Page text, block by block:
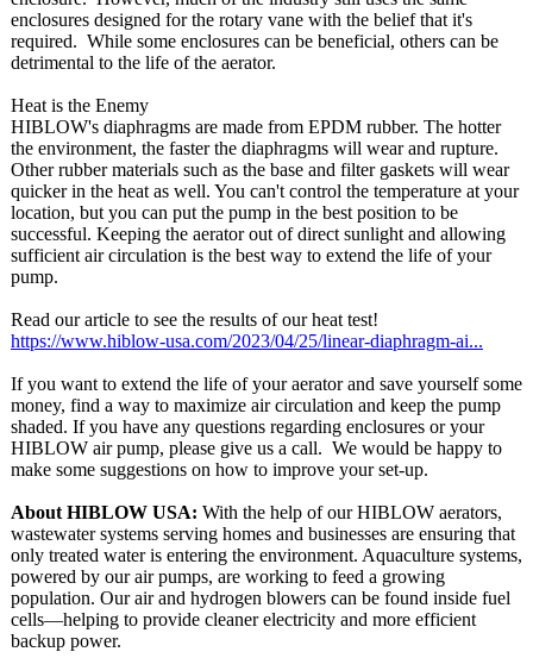
enclosures designed for the rotary vane with the belief that it's
required. While some enclosures can be beneficial, others can be
detrimental to the life of the aerator.
Heat is the Enemy
HIBLOW's diaphragms are made from EPDM rubber. The hotter
the environment, the faster the diaphragms will wear and rupture.
Other rubber materials such as the base and filter gaskets will wear
quicker in the heat as well. You can't control the temperature at your
location, but you can put the pump in the best position to be
successful. Keeping the aerator out of direct sunlight and allowing
sufficient air circulation is the best way to extend the life of your
pump.
Read our article to see the results of our heat test!
https://www.hiblow-usa.com/2023/04/25/linear-diaphragm-ai...
If you want to extend the life of your aerator and save yourself some
money, find a way to maximize air circulation and keep the pump
shaded. If you have any questions regarding enclosures or your
HIBLOW air pump, please give us a call. We would be happy to
make some suggestions on how to improve your set-up.
About HIBLOW USA: With the help of our HIBLOW aerators,
wastewater systems serving homes and businesses are ensuring that
only treated water is entering the environment. Aquaculture systems,
powered by our air pumps, are working to feed a growing
population. Our air and hydrogen blowers can be found inside fuel
cells—helping to provide cleaner electricity and more efficient
backup power.